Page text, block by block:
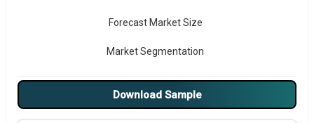
Forecast Market Size
Market Segmentation
Major Drivers
Major Players
Download Sample